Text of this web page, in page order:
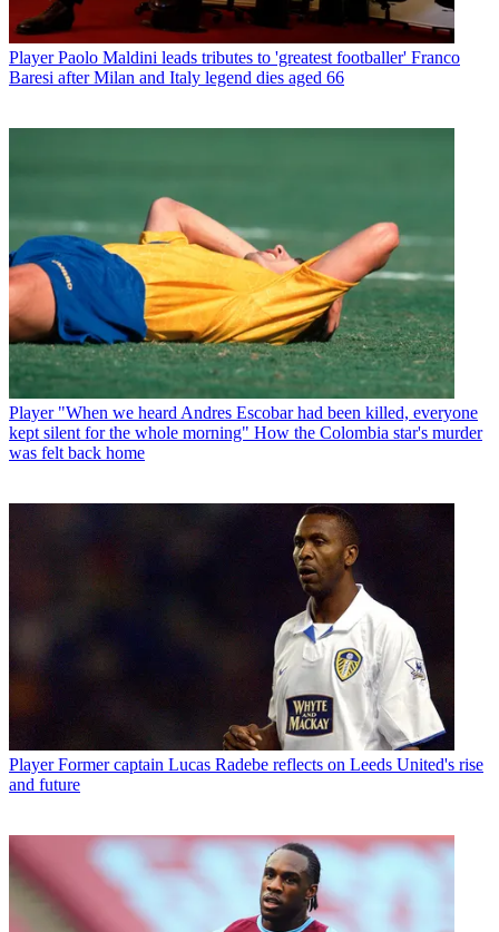
Player Paolo Maldini leads tributes to 'greatest footballer' Franco
Baresi after Milan and Italy legend dies aged 66
Player "When we heard Andres Escobar had been killed, everyone
kept silent for the whole morning" How the Colombia star's murder
was felt back home
Player Former captain Lucas Radebe reflects on Leeds United's rise
and future